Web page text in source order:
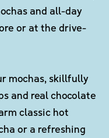
and all-day
or at the drive-
mochas, skillfully
and real chocolate
classic hot
or a refreshing